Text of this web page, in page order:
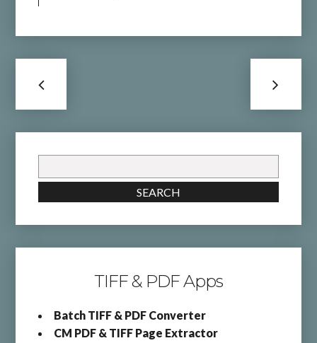
for:
SEARCH
TIFF & PDF Apps
Batch TIFF & PDF Converter
CM PDF & TIFF Page Extractor